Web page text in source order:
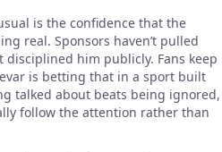
is the confidence that the
real. Sponsors haven’t pulled
disciplined him publicly. Fans keep
is betting that in a sport built
talked about beats being ignored,
follow the attention rather than